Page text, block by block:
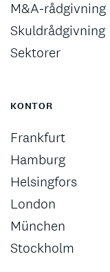
M&A-rådgivning
Skuldrådgivning
Sektorer
KONTOR
Frankfurt
Hamburg
Helsingfors
London
München
Stockholm